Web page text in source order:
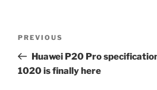
Previous
Post
PREVIOUS
Huawei P20 Pro
1020 is finally here